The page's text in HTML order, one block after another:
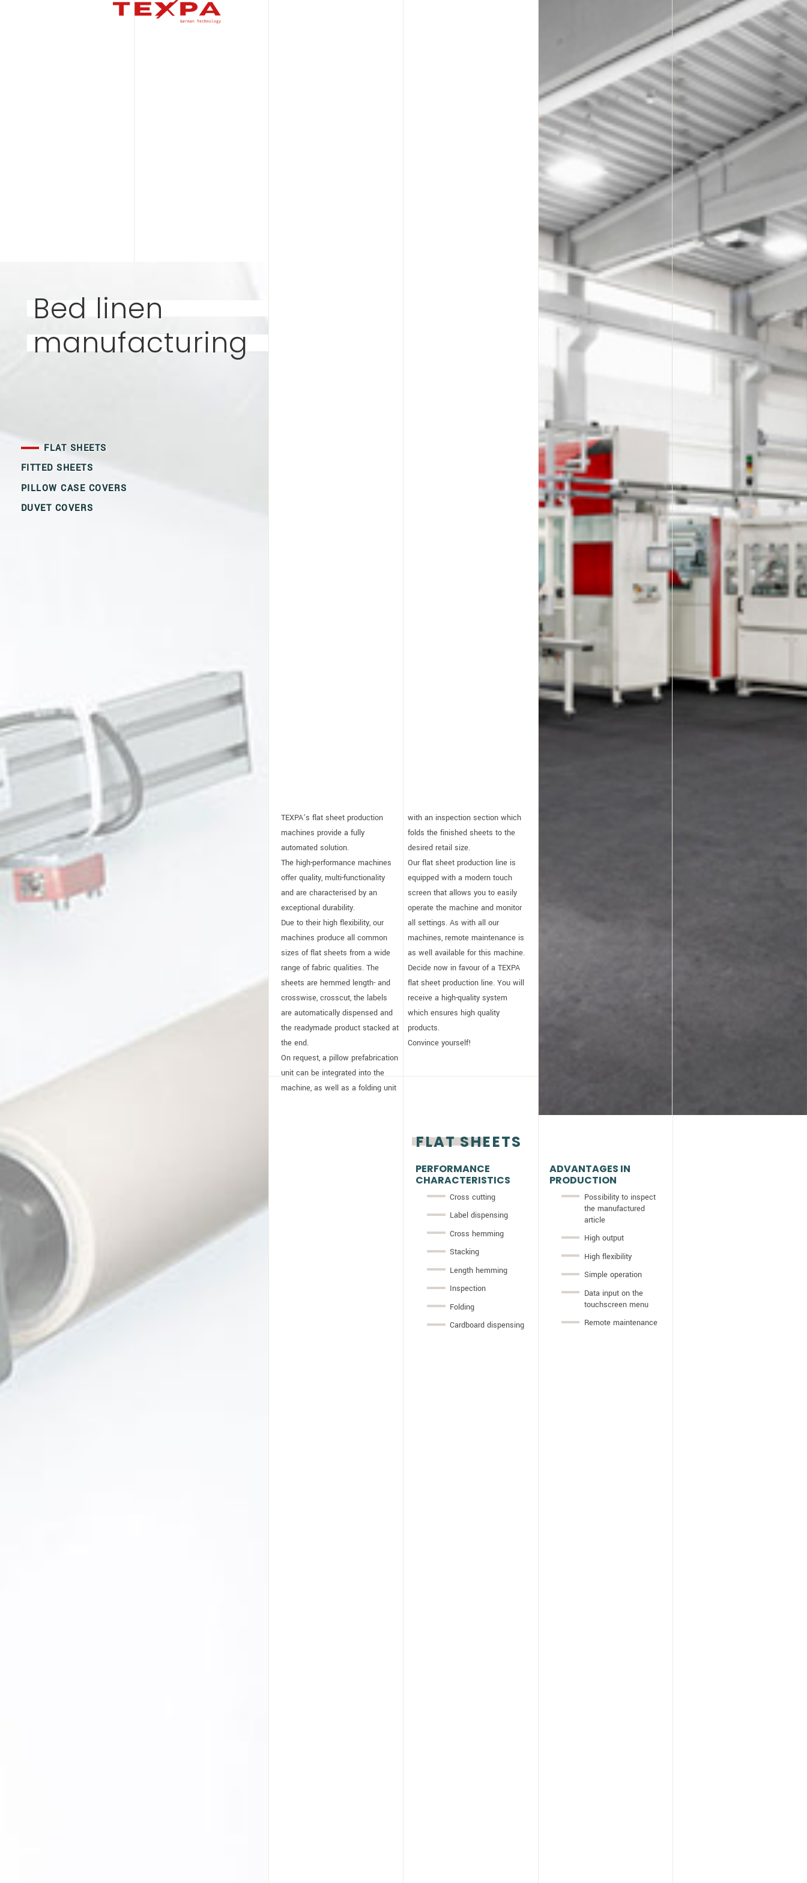
Bed linen
manufacturing
FLAT SHEETS
FITTED SHEETS
PILLOW CASE COVERS
DUVET COVERS
TEXPA’s flat sheet production
machines provide a fully
automated solution.
The high-performance machines
offer quality, multi-functionality
and are characterised by an
exceptional durability.
Due to their high flexibility, our
machines produce all common
sizes of flat sheets from a wide
range of fabric qualities. The
sheets are hemmed length- and
crosswise, crosscut, the labels
are automatically dispensed and
the readymade product stacked at
the end.
On request, a pillow prefabrication
unit can be integrated into the
machine, as well as a folding unit
with an inspection section which
folds the finished sheets to the
desired retail size.
Our flat sheet production line is
equipped with a modern touch
screen that allows you to easily
operate the machine and monitor
all settings. As with all our
machines, remote maintenance is
as well available for this machine.
Decide now in favour of a TEXPA
flat sheet production line. You will
receive a high-quality system
which ensures high quality
products.
Convince yourself!
FLAT SHEETS
PERFORMANCE
CHARACTERISTICS
Cross cutting
Label dispensing
Cross hemming
Stacking
Length hemming
Inspection
Folding
Cardboard dispensing
ADVANTAGES IN
PRODUCTION
Possibility to inspect
the manufactured
article
High output
High flexibility
Simple operation
Data input on the
touchscreen menu
Remote maintenance